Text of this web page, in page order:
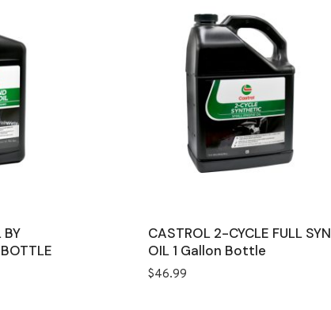
BY
CASTROL 2-CYCLE FULL SYN
OIL 1 Gallon Bottle
$46.99